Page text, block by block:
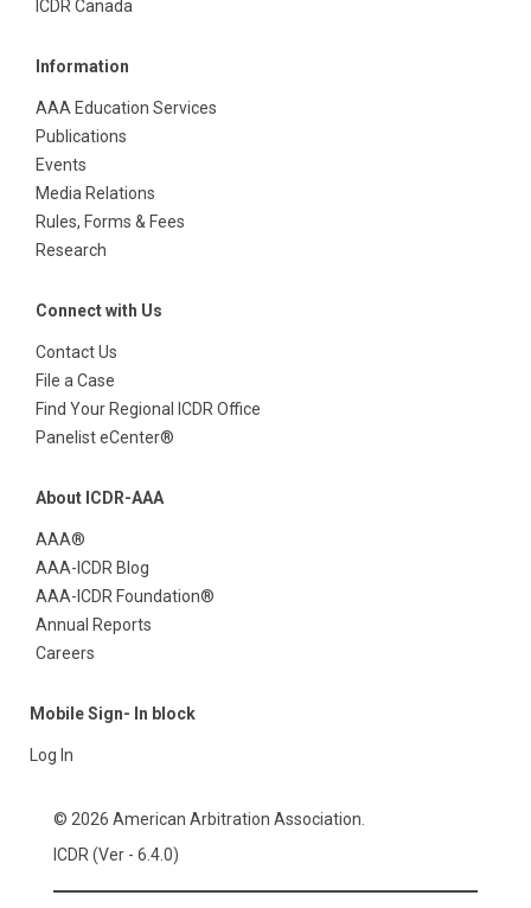
ICDR Canada
Information
AAA Education Services
Publications
Events
Media Relations
Rules, Forms & Fees
Research
Connect with Us
Contact Us
File a Case
Find Your Regional ICDR Office
Panelist eCenter®
About ICDR-AAA
AAA®
AAA-ICDR Blog
AAA-ICDR Foundation®
Annual Reports
Careers
Mobile Sign- In block
Log In
© 2026 American Arbitration Association.
ICDR (Ver - 6.4.0)